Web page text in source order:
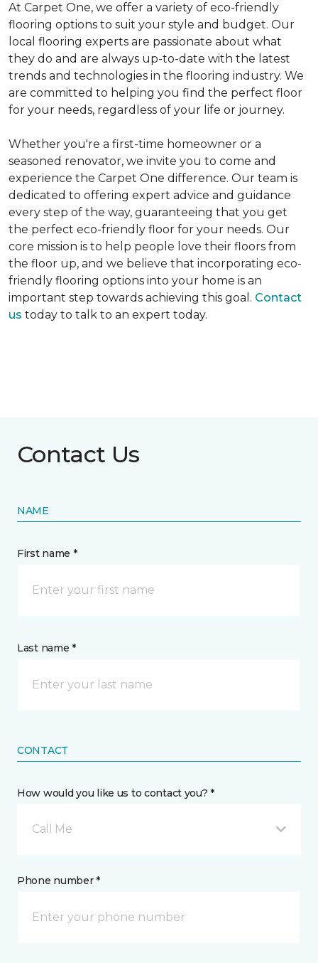
At Carpet One, we offer a variety of eco-friendly
flooring options to suit your style and budget. Our
local flooring experts are passionate about what
they do and are always up-to-date with the latest
trends and technologies in the flooring industry. We
are committed to helping you find the perfect floor
for your needs, regardless of your life or journey.
Whether you're a first-time homeowner or a
seasoned renovator, we invite you to come and
experience the Carpet One difference. Our team is
dedicated to offering expert advice and guidance
every step of the way, guaranteeing that you get
the perfect eco-friendly floor for your needs. Our
core mission is to help people love their floors from
the floor up, and we believe that incorporating eco-
friendly flooring options into your home is an
important step towards achieving this goal. Contact
us today to talk to an expert today.
Contact Us
NAME
First name *
Last name *
CONTACT
How would you like us to contact you? *
Call Me
Phone number *